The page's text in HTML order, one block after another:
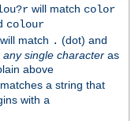
will match color
colour
will match . (dot) and
any single characteras
above
matches a string that
with a